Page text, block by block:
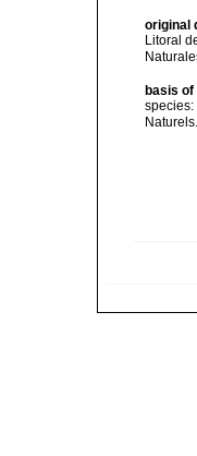
original
Litoral
basis of
species: